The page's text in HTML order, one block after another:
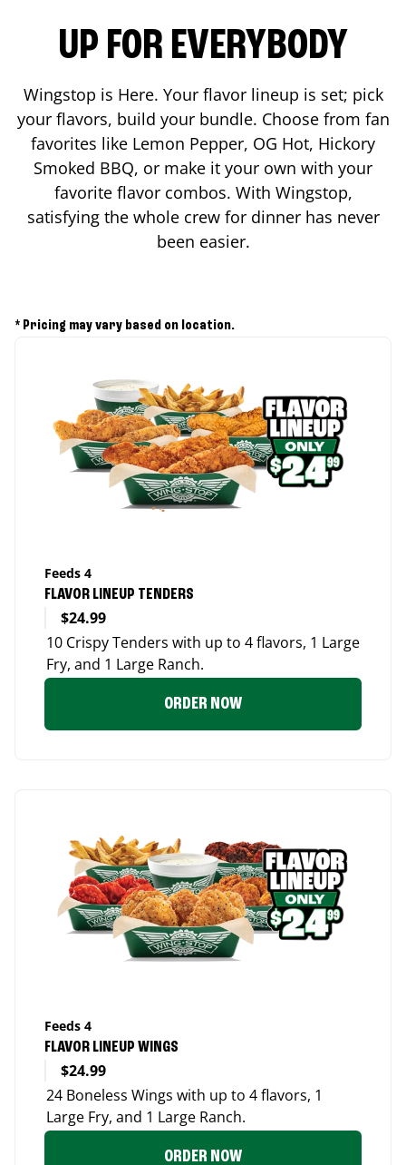
UP FOR EVERYBODY
Wingstop is Here. Your flavor lineup is set; pick
your flavors, build your bundle. Choose from fan
favorites like Lemon Pepper, OG Hot, Hickory
Smoked BBQ, or make it your own with your
favorite flavor combos. With Wingstop,
satisfying the whole crew for dinner has never
been easier.
* Pricing may vary based on location.
Feeds 4
FLAVOR LINEUP TENDERS
$24.99
10 Crispy Tenders with up to 4 flavors, 1 Large
Fry, and 1 Large Ranch.
ORDER NOW
Feeds 4
FLAVOR LINEUP WINGS
$24.99
24 Boneless Wings with up to 4 flavors, 1
Large Fry, and 1 Large Ranch.
ORDER NOW